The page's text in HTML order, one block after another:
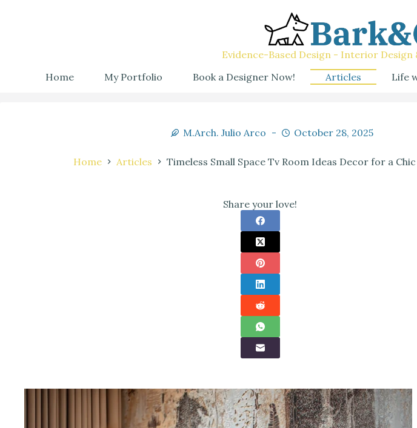
Evidence-Based Design - Interior
Home
My Portfolio Book a Designer Now! Articles Life
M.Arch. Julio Arco October 28, 2025
Home Articles Timeless Small Space Tv Room Ideas Decor for a
Share your love!